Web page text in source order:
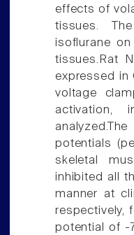
effects of
tissues.
isoflurane
tissues.Rat
expressed in
voltage
activation,
potentials
skeletal
inhibited all
manner at
respectively,
potential of -